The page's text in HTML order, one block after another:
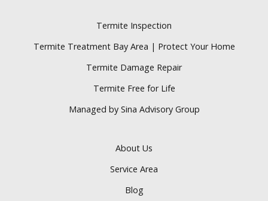
Termite Inspection
Termite Treatment Bay Area | Protect Your Home
Termite Damage Repair
Termite Free for Life
Managed by Sina Advisory Group
About Us
Service Area
Blog